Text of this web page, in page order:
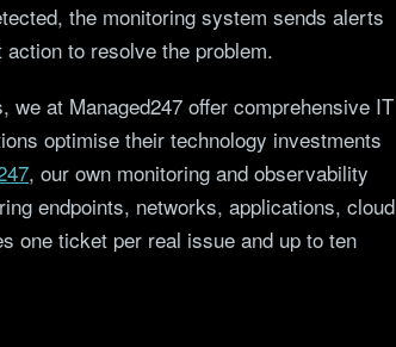
the monitoring system sends alerts
to resolve the problem.
at Managed247 offer comprehensive IT
optimise their technology investments
, our own monitoring and observability
endpoints, networks, applications, cloud
one ticket per real issue and up to ten